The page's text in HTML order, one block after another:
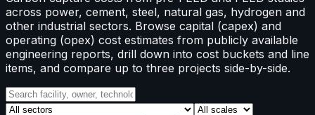
across power, cement, steel, natural gas, hydrogen and
other industrial sectors. Browse capital (capex) and
operating (opex) cost estimates from publicly available
engineering reports, drill down into cost buckets and line
items, and compare up to three projects side-by-side.